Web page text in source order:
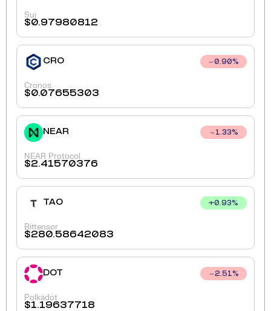
Sui
$0.97980812
CRO 0.90%
Cronos
$0.07655303
NEAR 1.33%
NEAR Protocol
$2.41570376
TAO +0.93%
Bittensor
$280.58642083
DOT 2.51%
Polkadot
$1.19637718